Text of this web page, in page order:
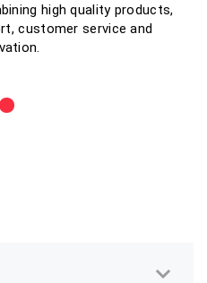
high quality products,
customer service and
high quality products,
customer service and
high quality products,
customer service and